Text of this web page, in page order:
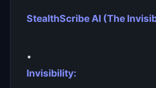
StealthScribe AI (The
•
Invisibility: